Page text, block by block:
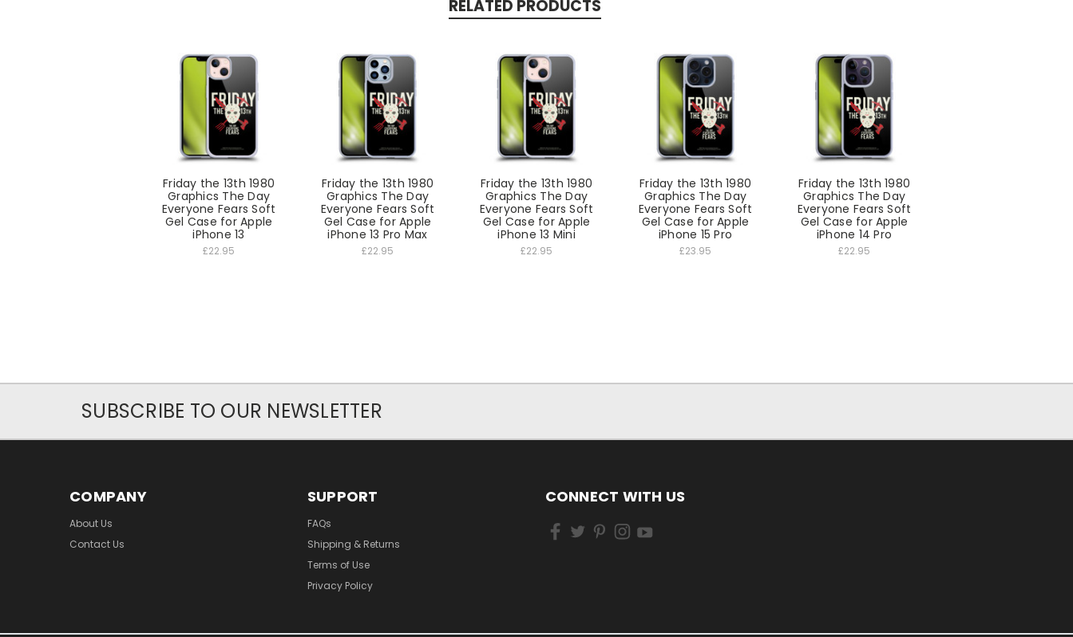
RELATED PRODUCTS
Friday the 13th 1980
Graphics The Day
Everyone Fears Soft
Gel Case for Apple
iPhone 13
£22.95
Friday the 13th 1980
Graphics The Day
Everyone Fears Soft
Gel Case for Apple
iPhone 13 Pro Max
£22.95
Friday the 13th 1980
Graphics The Day
Everyone Fears Soft
Gel Case for Apple
iPhone 13 Mini
£22.95
Friday the 13th 1980
Graphics The Day
Everyone Fears Soft
Gel Case for Apple
iPhone 15 Pro
£23.95
Friday the 13th 1980
Graphics The Day
Everyone Fears Soft
Gel Case for Apple
iPhone 14 Pro
£22.95
SUBSCRIBE TO OUR NEWSLETTER
COMPANY
About Us
Contact Us
SUPPORT
FAQs
Shipping & Returns
Terms of Use
Privacy Policy
CONNECT WITH US